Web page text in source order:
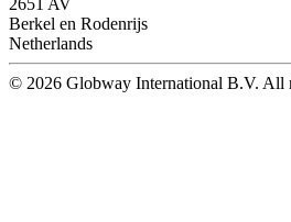
Berkel en Rodenrijs
Netherlands
© 2026 Globway International B.V. All